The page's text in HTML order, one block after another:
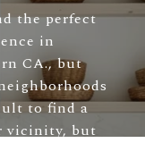
the perfect
in
CA., but
to find a
vicinity, but